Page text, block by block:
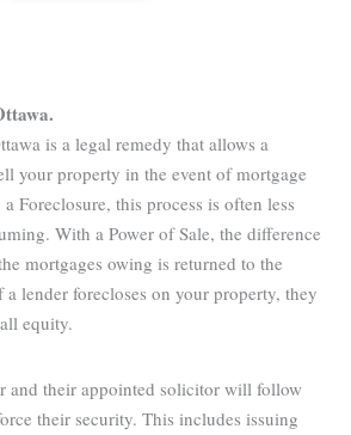
is a legal remedy that allows a
your property in the event of mortgage
Foreclosure, this process is often less
With a Power of Sale, the difference
mortgages owing is returned to the
lender forecloses on your property, they
equity.
and their appointed solicitor will follow
their security. This includes issuing